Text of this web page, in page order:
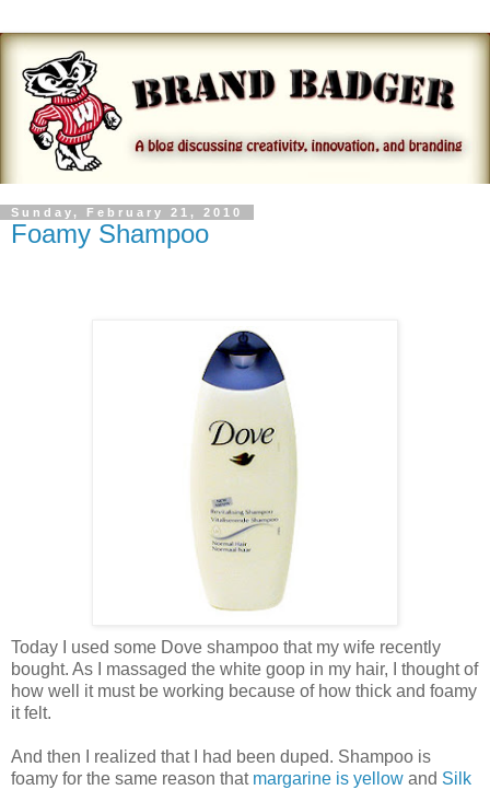
Sunday, February 21, 2010
Foamy Shampoo
Today I used some Dove shampoo that my wife recently
bought. As I massaged the white goop in my hair, I thought of
how well it must be working because of how thick and foamy
it felt.
And then I realized that I had been duped. Shampoo is
foamy for the same reason that margarine is yellow and Silk